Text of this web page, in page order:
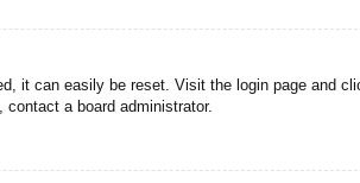
it can easily be reset. Visit the login page and
contact a board administrator.